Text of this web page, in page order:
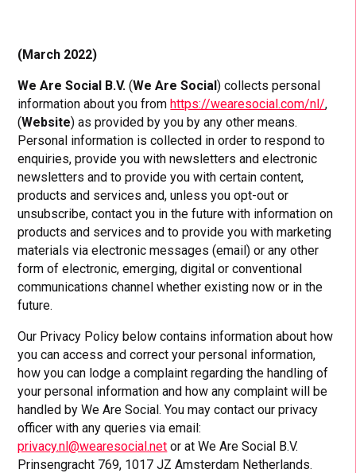
(March 2022)
We Are Social B.V.(We Are Social) collects personal
information about you fromhttps://wearesocial.com/nl/,
(Website) as provided by you by any other means.
Personal information is collected in order to respond to
enquiries, provide you with newsletters and electronic
newsletters and to provide you with certain content,
products and services and, unless you opt-out or
unsubscribe, contact you in the future with information on
products and services and to provide you with marketing
materials via electronic messages (email) or any other
form of electronic, emerging, digital or conventional
communications channel whether existing now or in the
future.
Our Privacy Policy below contains information about how
you can access and correct your personal information,
how you can lodge a complaint regarding the handling of
your personal information and how any complaint will be
handled by We Are Social. You may contact our privacy
officer with any queries via email:
privacy.nl@wearesocial.net or at We Are Social B.V.
Prinsengracht 769, 1017 JZ Amsterdam Netherlands.